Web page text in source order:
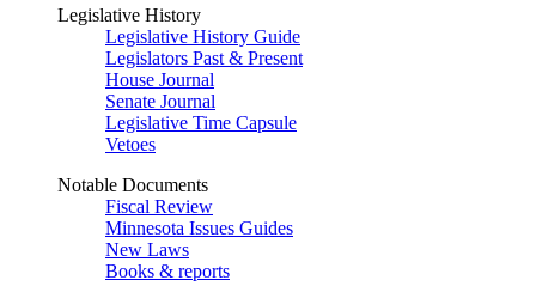
Legislative History
Legislative History Guide
Legislators Past & Present
House Journal
Senate Journal
Legislative Time Capsule
Vetoes
Notable Documents
Fiscal Review
Minnesota Issues Guides
New Laws
Books & reports